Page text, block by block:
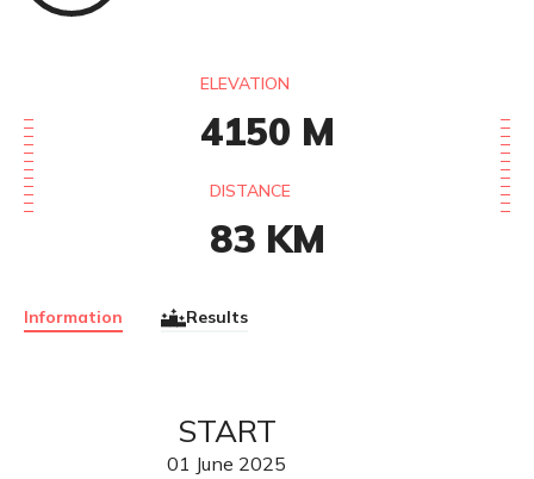
Information Results
ELEVATION
4150 M
DISTANCE
83KM
START
01 June 2025